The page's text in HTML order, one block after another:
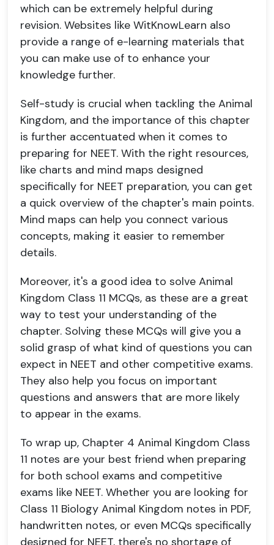
which can be extremely helpful during
revision. Websites like WitKnowLearn also
provide a range of e-learning materials that
you can make use of to enhance your
knowledge further.
Self-study is crucial when tackling the Animal
Kingdom, and the importance of this chapter
is further accentuated when it comes to
preparing for NEET. With the right resources,
like charts and mind maps designed
specifically for NEET preparation, you can get
a quick overview of the chapter's main points.
Mind maps can help you connect various
concepts, making it easier to remember
details.
Moreover, it's a good idea to solve Animal
Kingdom Class 11 MCQs, as these are a great
way to test your understanding of the
chapter. Solving these MCQs will give you a
solid grasp of what kind of questions you can
expect in NEET and other competitive exams.
They also help you focus on important
questions and answers that are more likely
to appear in the exams.
To wrap up, Chapter 4 Animal Kingdom Class
11 notes are your best friend when preparing
for both school exams and competitive
exams like NEET. Whether you are looking for
Class 11 Biology Animal Kingdom notes in PDF,
handwritten notes, or even MCQs specifically
designed for NEET, there's no shortage of